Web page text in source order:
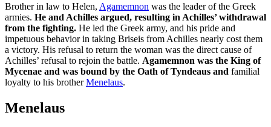
Brother in law to Helen, Agamemnon was the leader of the Greek
armies. He and Achilles argued, resulting in Achilles’ withdrawal
from the fighting. He led the Greek army, and his pride and
impetuous behavior in taking Briseis from Achilles nearly cost them
a victory. His refusal to return the woman was the direct cause of
Achilles’ refusal to rejoin the battle. Agamemnon was the King of
Mycenae and was bound by the Oath of Tyndeaus and familial
loyalty to his brotherMenelaus.
Menelaus